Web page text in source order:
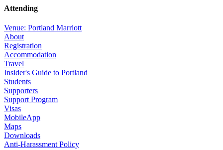
Attending
Venue: Portland Marriott
About
Registration
Accommodation
Travel
Insider's Guide to Portland
Students
Supporters
Support Program
Visas
MobileApp
Maps
Downloads
Anti-Harassment Policy